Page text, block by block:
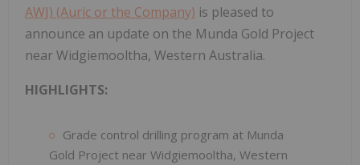
AWJ) (Auric or the Company) is pleased to
announce an update on the Munda Gold Project
near Widgiemooltha, Western Australia.
HIGHLIGHTS:
Grade control drilling program at Munda
Gold Project near Widgiemooltha, Western